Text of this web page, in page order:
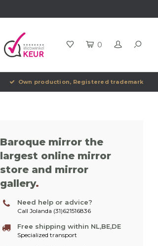
0
Own production, Registered trademark
Baroque mirror the
largest online mirror
store and mirror
gallery.
Need help or advice?
Call Jolanda (31)621516836
Free shipping within NL,BE,DE
Specialized transport